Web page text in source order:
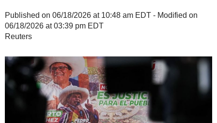
Published on 06/18/2026 at 10:48 am EDT - Modified on
06/18/2026 at 03:39 pm EDT
Reuters